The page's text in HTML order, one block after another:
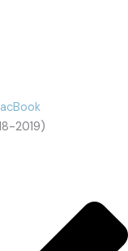
2019)